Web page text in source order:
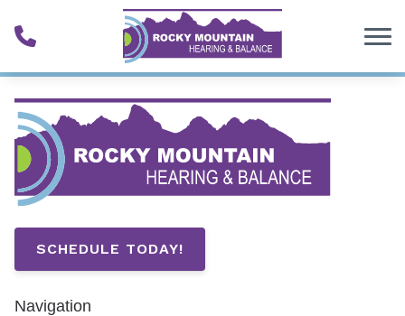
SCHEDULE TODAY!
Navigation